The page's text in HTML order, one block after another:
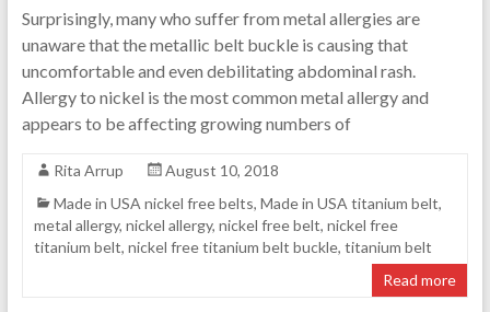
Surprisingly, many who suffer from metal allergies are
unaware that the metallic belt buckle is causing that
uncomfortable and even debilitating abdominal rash.
Allergy to nickel is the most common metal allergy and
appears to be affecting growing numbers of
Rita Arrup
August 10, 2018
Made in USA nickel free belts, Made in USA titanium belt,
metal allergy, nickel allergy, nickel free belt, nickel free
titanium belt, nickel free titanium belt buckle, titanium belt
Read more